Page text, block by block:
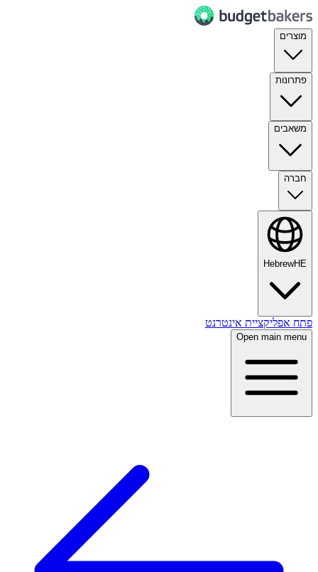
מוצרים
פתרונות
משאבים
חברה
HebrewHE
פתח אפליקציית אינטרנט
Open main menu